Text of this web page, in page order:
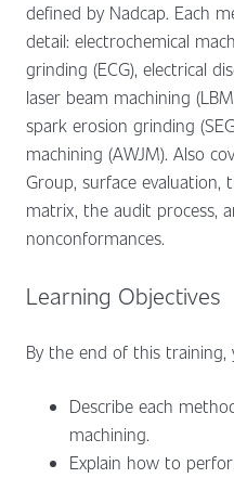
defined by Nadcap. Each
detail: electrochemical
grinding (ECG), electrical
laser beam machining
spark erosion grinding
machining (AWJM). Also
Group, surface evaluation,
matrix, the audit process,
nonconformances.
Learning Objectives
By the end of this training,
Describe each
machining.
Explain how to